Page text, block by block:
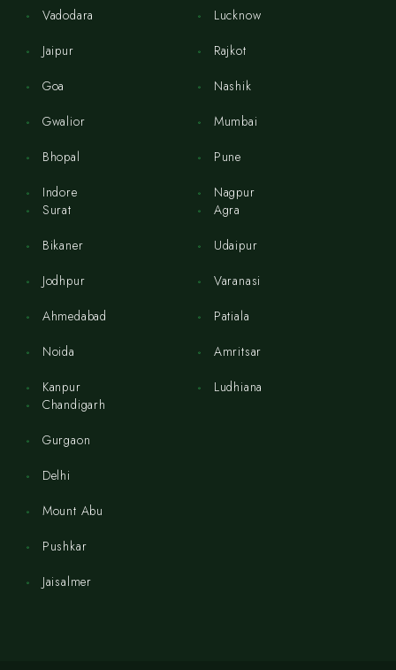
Vadodara
Jaipur
Goa
Gwalior
Bhopal
Indore
Lucknow
Rajkot
Nashik
Mumbai
Pune
Nagpur
Surat
Bikaner
Jodhpur
Ahmedabad
Noida
Kanpur
Agra
Udaipur
Varanasi
Patiala
Amritsar
Ludhiana
Chandigarh
Gurgaon
Delhi
Mount Abu
Pushkar
Jaisalmer